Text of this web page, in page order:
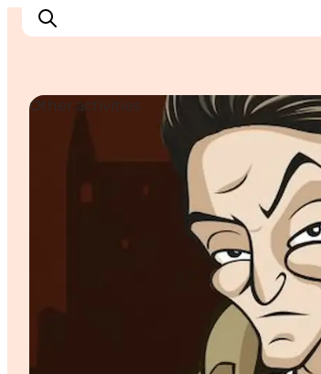
Explore Bornholm
Coast & Nature
Island life
Other activities